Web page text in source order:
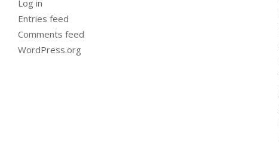
Log in
Entries feed
Comments feed
WordPress.org